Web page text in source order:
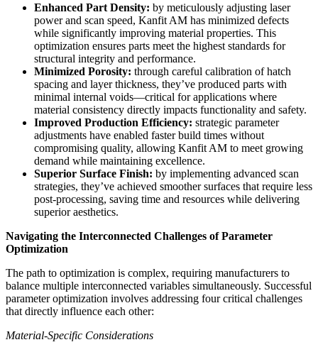
Enhanced Part Density: by meticulously adjusting laser
power and scan speed, Kanfit AM has minimized defects
while significantly improving material properties. This
optimization ensures parts meet the highest standards for
structural integrity and performance.
Minimized Porosity: through careful calibration of hatch
spacing and layer thickness, they’ve produced parts with
minimal internal voids—critical for applications where
material consistency directly impacts functionality and safety.
Improved Production Efficiency: strategic parameter
adjustments have enabled faster build times without
compromising quality, allowing Kanfit AM to meet growing
demand while maintaining excellence.
Superior Surface Finish: by implementing advanced scan
strategies, they’ve achieved smoother surfaces that require less
post-processing, saving time and resources while delivering
superior aesthetics.
Navigating the Interconnected Challenges of Parameter
Optimization
The path to optimization is complex, requiring manufacturers to
balance multiple interconnected variables simultaneously. Successful
parameter optimization involves addressing four critical challenges
that directly influence each other:
Material-Specific Considerations